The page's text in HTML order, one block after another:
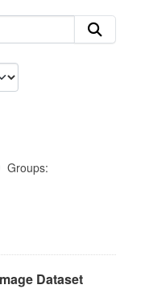
Groups:
Dataset